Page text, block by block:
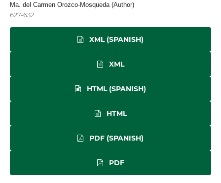
Ma. del Carmen Orozco-Mosqueda (Author)
627-632
XML (SPANISH)
XML
HTML (SPANISH)
HTML
PDF (SPANISH)
PDF